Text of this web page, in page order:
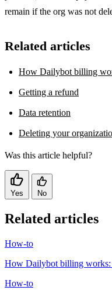
remain if the org was not
Related articles
How Dailybot billing
Getting a refund
Data retention
Deleting your
Was this article helpful?
Yes No
Related articles
How-to
How Dailybot billing works:
How-to